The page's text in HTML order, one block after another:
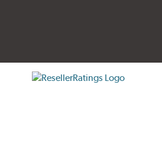
verification popup
ResellerRatings